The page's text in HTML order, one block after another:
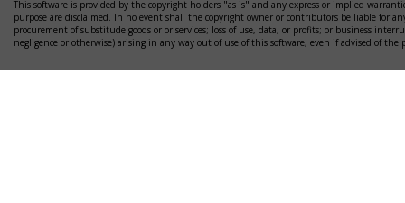
This software is provided by the copyright holders "as is" and any express or implied
purpose are disclaimed. In no event shall the copyright owner or contributors be liable for
procurement of substitude goods or or services; loss of use, data, or profits; or business
negligence or otherwise) arising in any way out of use of this software, even if advised of the